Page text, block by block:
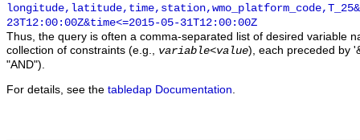
23T12:00:00Z&time<=2015-05-31T12:00:00Z
Thus, the query is often a comma-separated list of desired variable
collection of constraints (e.g., variable<value), each preceded by
"AND").
For details, see the tabledap Documentation